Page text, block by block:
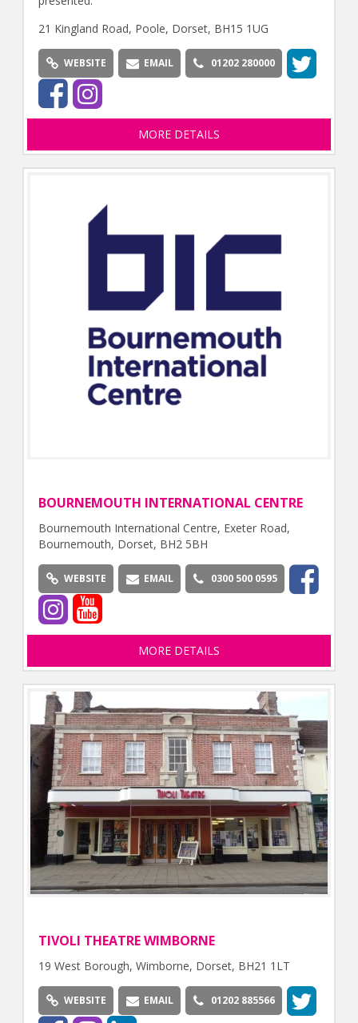
21 Kingland Road, Poole, Dorset, BH15 1UG
WEBSITE EMAIL 01202 280000
MORE DETAILS
BOURNEMOUTH INTERNATIONAL CENTRE
Bournemouth International Centre, Exeter Road,
Bournemouth, Dorset, BH2 5BH
WEBSITE EMAIL 0300 500 0595
MORE DETAILS
TIVOLI THEATRE WIMBORNE
19 West Borough, Wimborne, Dorset, BH21 1LT
WEBSITE EMAIL 01202 885566